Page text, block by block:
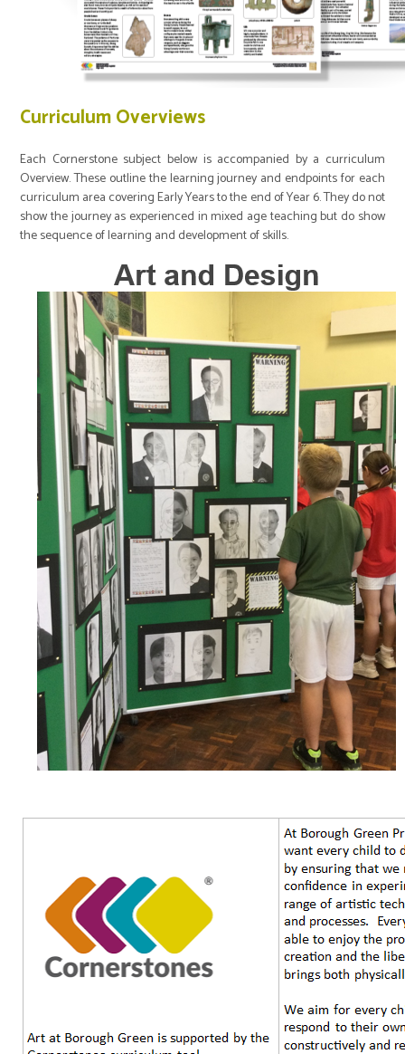
Curriculum Overviews
Each Cornerstone subject below is accompanied by a curriculum
Overview. These outline the learning journey and endpoints for each
curriculum area covering Early Years to the end of Year 6. They do not
show the journey as experienced in mixed age teaching but do show
the sequence of learning and development of skills.